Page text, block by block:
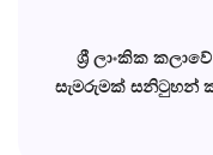
ශ්‍රී ලාංකික
සැමරුමක් සනිටුහන්